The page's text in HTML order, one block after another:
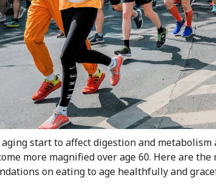
aging start to affect digestion and metabolism
more magnified over age 60. Here are
on eating to age healthfully and